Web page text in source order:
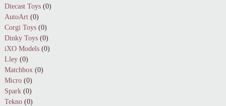
Diecast Toys (0)
AutoArt (0)
Corgi Toys (0)
Dinky Toys (0)
iXO Models (0)
Lley (0)
Matchbox (0)
Micro (0)
Spark (0)
Tekno (0)